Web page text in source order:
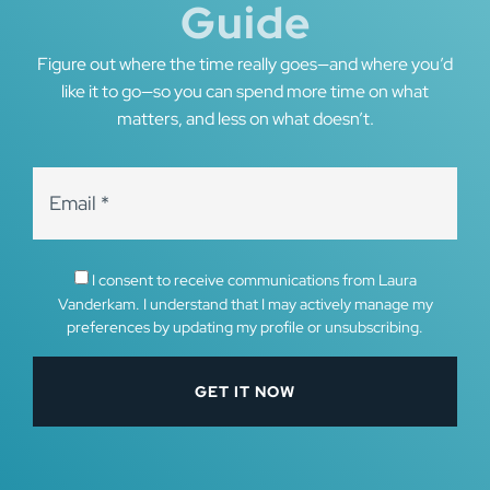
Guide
Figure out where the time really goes—and where you’d
like it to go—so you can spend more time on what
matters, and less on what doesn’t.
I consent to receive communications from Laura
Vanderkam. I understand that I may actively manage my
preferences by updating my profile or unsubscribing.